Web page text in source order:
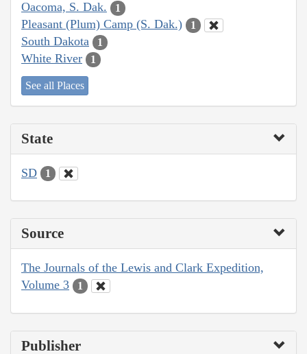
Oacoma, S. Dak. 1
Pleasant (Plum) Camp (S. Dak.) 1
South Dakota 1
White River 1
See all Places
State
SD 1
Source
The Journals of the Lewis and Clark Expedition,
Volume 3
1
Publisher